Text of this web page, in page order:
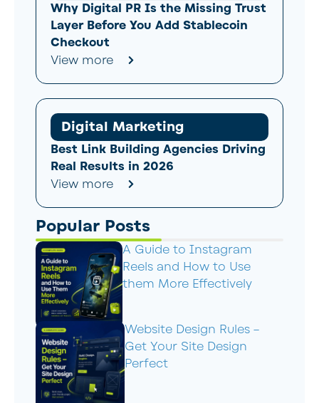
Why Digital PR Is the Missing Trust
Layer Before You Add Stablecoin
Checkout
View more
Digital Marketing
Best Link Building Agencies Driving
Real Results in 2026
View more
Popular Posts
A Guide to Instagram
Reels and How to Use
them More Effectively
Website Design Rules –
Get Your Site Design
Perfect